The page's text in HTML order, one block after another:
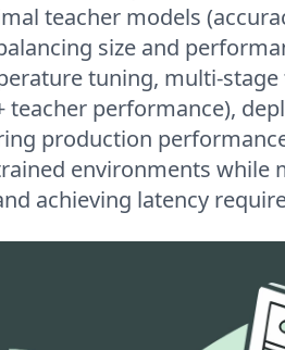
teacher models
size and
tuning, multi-
teacher performance),
production
environments while
achieving latency